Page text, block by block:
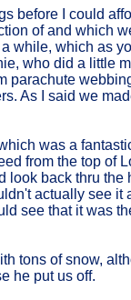
before I could
of and which
while, which as
who did a little
parachute
As I said we
was a
from the top of
look back thru the
actually see it
see that it was
tons of snow,
he put us off.